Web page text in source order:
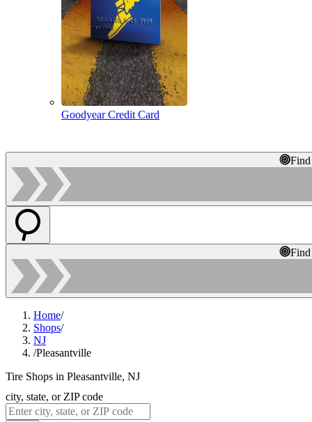
Goodyear Credit Card
Home/
Shops/
NJ
/Pleasantville
Tire Shops in Pleasantville, NJ
city, state, or ZIP code